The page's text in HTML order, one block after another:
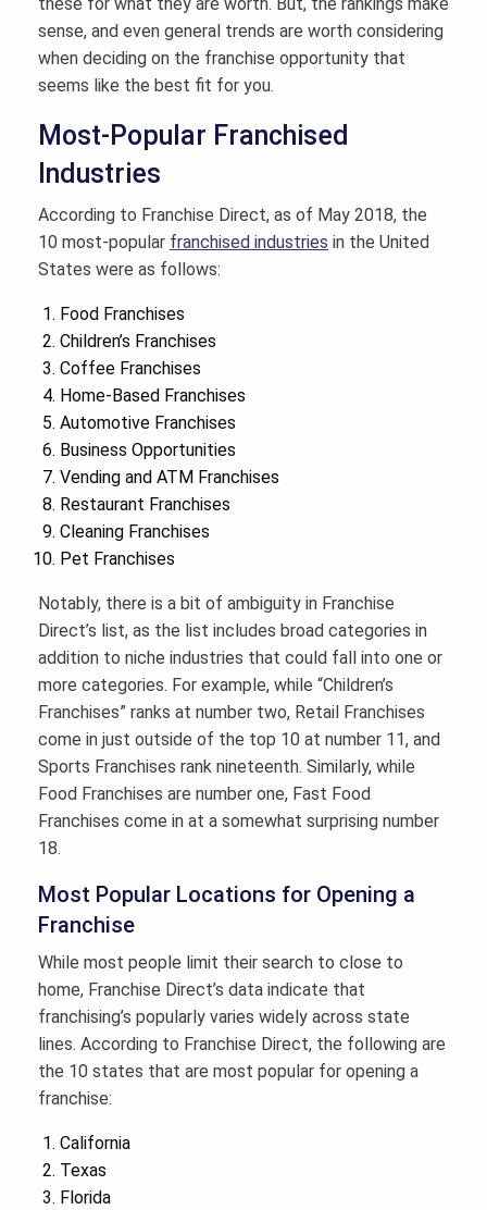
sense, and even general trends are worth considering
when deciding on the franchise opportunity that
seems like the best fit for you.
Most-Popular Franchised
Industries
According to Franchise Direct, as of May 2018, the
10 most-popular franchised industries in the United
States were as follows:
Food Franchises
Children’s Franchises
Coffee Franchises
Home-Based Franchises
Automotive Franchises
Business Opportunities
Vending and ATM Franchises
Restaurant Franchises
Cleaning Franchises
Pet Franchises
Notably, there is a bit of ambiguity in Franchise
Direct’s list, as the list includes broad categories in
addition to niche industries that could fall into one or
more categories. For example, while “Children’s
Franchises” ranks at number two, Retail Franchises
come in just outside of the top 10 at number 11, and
Sports Franchises rank nineteenth. Similarly, while
Food Franchises are number one, Fast Food
Franchises come in at a somewhat surprising number
18.
Most Popular Locations for Opening a
Franchise
While most people limit their search to close to
home, Franchise Direct’s data indicate that
franchising’s popularly varies widely across state
lines. According to Franchise Direct, the following are
the 10 states that are most popular for opening a
franchise:
California
Texas
Florida